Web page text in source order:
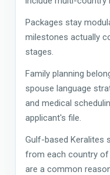
Packages stay
milestones actually
stages.
Family planning
spouse language
and medical
applicant's file.
Gulf-based Keralites
from each country of
are a common